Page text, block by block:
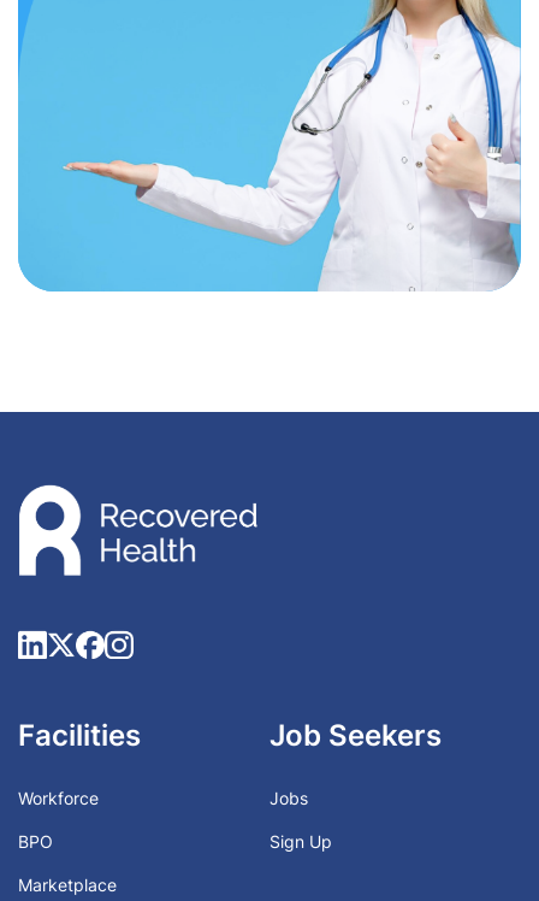
Facilities
Workforce
BPO
Marketplace
Job Seekers
Jobs
Sign Up